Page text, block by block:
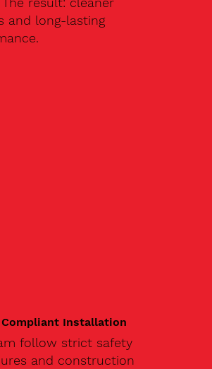
and long-lasting
Compliant Installation
follow strict safety
and construction